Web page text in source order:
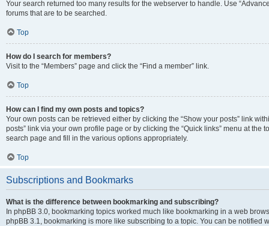
Your search returned too many results for the webserver to handle. Use
forums that are to be searched.
Top
How do I search for members?
Visit to the “Members” page and click the “Find a member” link.
Top
How can I find my own posts and topics?
Your own posts can be retrieved either by clicking the “Show your posts” link
posts” link via your own profile page or by clicking the “Quick links” menu at the
search page and fill in the various options appropriately.
Top
Subscriptions and Bookmarks
What is the difference between bookmarking and subscribing?
In phpBB 3.0, bookmarking topics worked much like bookmarking in a web
phpBB 3.1, bookmarking is more like subscribing to a topic. You can be notified